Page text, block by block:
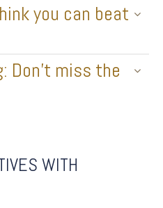
you can beat
Don’t miss the
WITH